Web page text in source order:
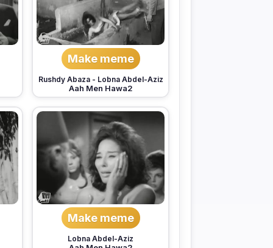
Make meme
Rushdy Abaza- Lobna Abdel-Aziz
Aah Men Hawa2
Make meme
Lobna Abdel-Aziz